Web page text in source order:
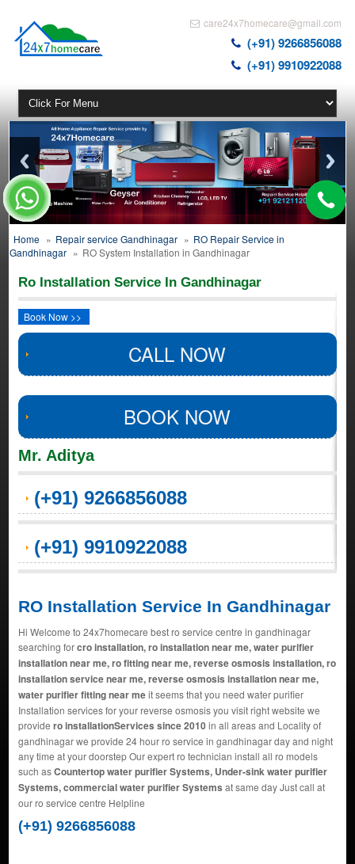
care24x7homecare@gmail.com
(+91) 9266856088
(+91) 9910922088
Home » Repair service Gandhinagar » RO Repair Service in
Gandhinagar » RO System Installation in Gandhinagar
Ro Installation Service In Gandhinagar
Book Now >>
CALL NOW
BOOK NOW
Mr. Aditya
(+91) 9266856088
(+91) 9910922088
RO Installation Service In Gandhinagar
Hi Welcome to 24x7homecare best ro service centre in gandhinagar
searching forcro installation, ro installation near me, water purifier
installation near me, ro fitting near me, reverse osmosis installation, ro
installation service near me, reverse osmosis installation near me,
water purifier fitting near meit seems that you need water purifier
Installation services for your reverse osmosis you visit right website we
provide ro installationServices since 2010in all areas and Locality of
gandhinagar we provide 24 hour ro service in gandhinagar day and night
any time at your doorstep Our expert ro technician install all ro models
such asCountertop water purifier Systems, Under-sink water purifier
Systems, commercial water purifier Systems at same day Just call at
our ro service centre Helpline
(+91) 9266856088